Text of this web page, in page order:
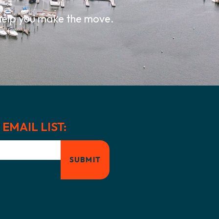
you make the move.
LIST: